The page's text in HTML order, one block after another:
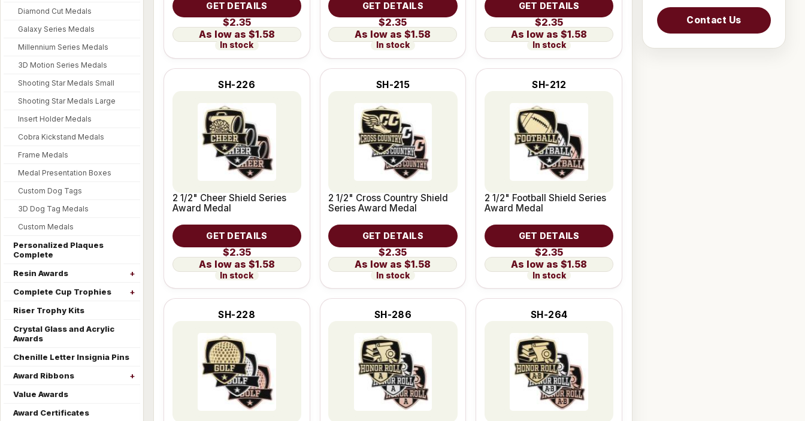
Diamond Cut Medals
Galaxy Series Medals
Millennium Series Medals
3D Motion Series Medals
Shooting Star Medals Small
Shooting Star Medals Large
Insert Holder Medals
Cobra Kickstand Medals
Frame Medals
Medal Presentation Boxes
Custom Dog Tags
3D Dog Tag Medals
Custom Medals
Personalized Plaques
Complete
Resin Awards
Complete Cup Trophies
Riser Trophy Kits
Crystal Glass and Acrylic
Awards
Chenille Letter Insignia Pins
Award Ribbons
Value Awards
Award Certificates
GET DETAILS
$2.35
$1.58
In stock
GET DETAILS
$2.35
$1.58
In stock
GET DETAILS
$2.35
$1.58
In stock
SH-226
2 1/2" Cheer Shield Series
Award Medal
GET DETAILS
$2.35
$1.58
In stock
SH-215
2 1/2" Cross Country Shield
Series Award Medal
GET DETAILS
$2.35
$1.58
In stock
SH-212
2 1/2" Football Shield Series
Award Medal
GET DETAILS
$2.35
$1.58
In stock
SH-228 SH-286 SH-264
Contact Us